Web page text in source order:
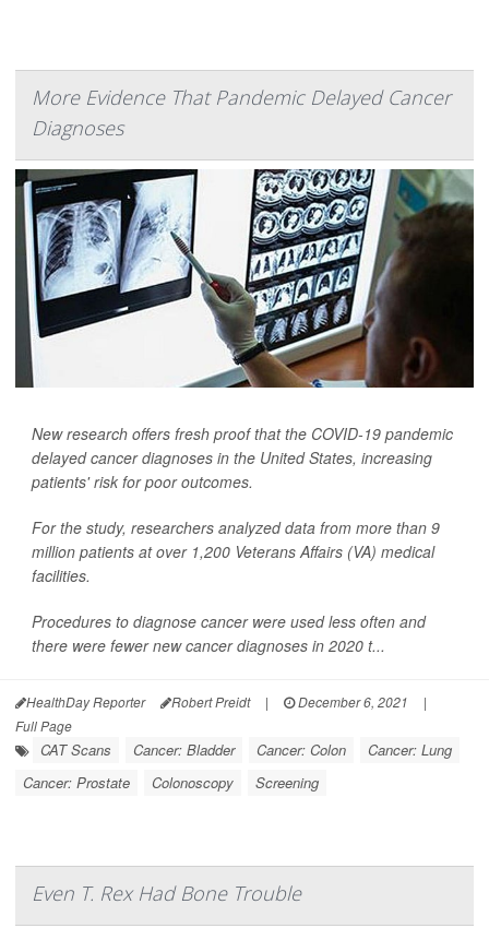
More Evidence That Pandemic Delayed Cancer
Diagnoses
New research offers fresh proof that the COVID-19 pandemic
delayed cancer diagnoses in the United States, increasing
patients' risk for poor outcomes.
For the study, researchers analyzed data from more than 9
million patients at over 1,200 Veterans Affairs (VA) medical
facilities.
Procedures to diagnose cancer were used less often and
there were fewer new cancer diagnoses in 2020 t...
HealthDay Reporter Robert Preidt | December 6, 2021
|
Full Page
CAT Scans Cancer: Bladder Cancer: Colon
Cancer: Lung
Cancer: Prostate
Colonoscopy Screening
Even T. Rex Had Bone Trouble